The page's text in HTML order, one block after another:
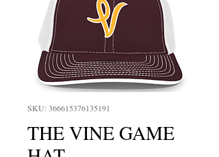
SKU: 366615376135191
THE VINE GAME